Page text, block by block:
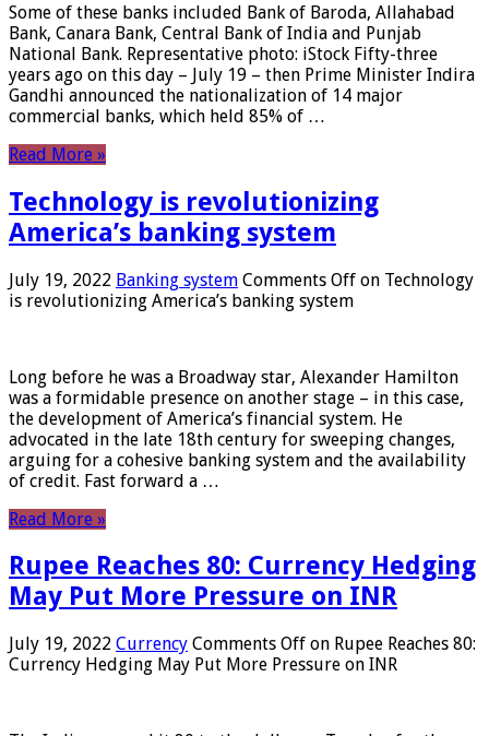
Some of these banks included Bank of Baroda, Allahabad
Bank, Canara Bank, Central Bank of India and Punjab
National Bank. Representative photo: iStock Fifty-three
years ago on this day – July 19 – then Prime Minister Indira
Gandhi announced the nationalization of 14 major
commercial banks, which held 85% of …
Read More »
Technology is revolutionizing
America’s banking system
July 19, 2022 Banking system Comments Off on Technology
is revolutionizing America’s banking system
Long before he was a Broadway star, Alexander Hamilton
was a formidable presence on another stage – in this case,
the development of America’s financial system. He
advocated in the late 18th century for sweeping changes,
arguing for a cohesive banking system and the availability
of credit. Fast forward a …
Read More »
Rupee Reaches 80: Currency Hedging
May Put More Pressure on INR
July 19, 2022 Currency Comments Off on Rupee Reaches 80:
Currency Hedging May Put More Pressure on INR